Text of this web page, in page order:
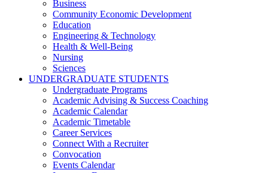
Business
Community Economic Development
Education
Engineering & Technology
Health & Well-Being
Nursing
Sciences
UNDERGRADUATE STUDENTS
Undergraduate Programs
Academic Advising & Success Coaching
Academic Calendar
Academic Timetable
Career Services
Connect With a Recruiter
Convocation
Events Calendar